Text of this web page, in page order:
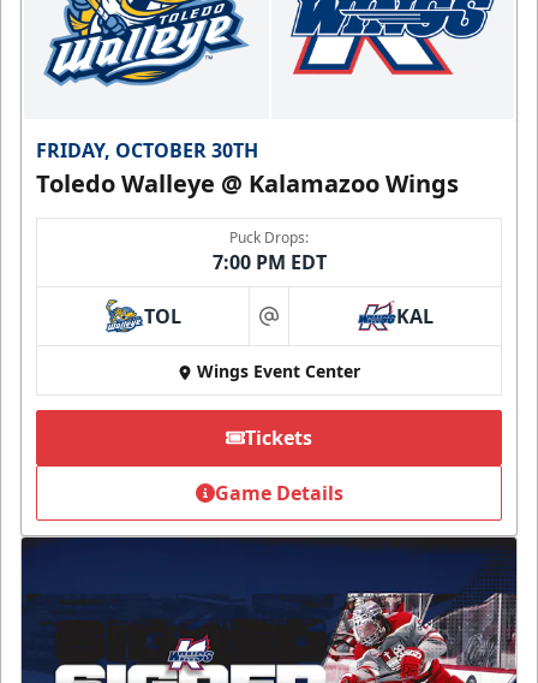
FRIDAY, OCTOBER 30TH
Toledo Walleye @ Kalamazoo Wings
Puck Drops:
7:00 PM EDT
TOL at KAL
Wings Event Center
Tickets
Game Details